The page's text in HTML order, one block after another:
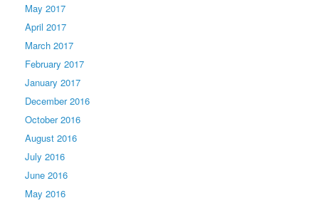
May 2017
April 2017
March 2017
February 2017
January 2017
December 2016
October 2016
August 2016
July 2016
June 2016
May 2016